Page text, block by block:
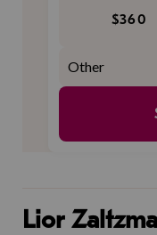
$360
Lior